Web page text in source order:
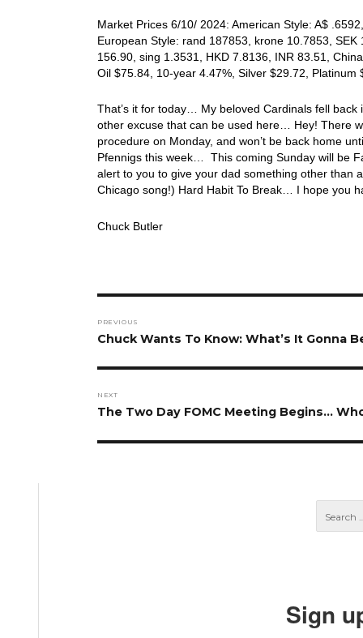
Market Prices 6/10/ 2024: American Style: A$
European Style: rand 187853, krone 10.7853,
156.90, sing 1.3531, HKD 7.8136, INR 83.51,
Oil $75.84, 10-year 4.47%, Silver $29.72,
That’s it for today… My beloved Cardinals fell
other excuse that can be used here… Hey! There
procedure on Monday, and won’t be back home
Pfennigs this week… This coming Sunday will be
alert to you to give your dad something other than
Chicago song!) Hard Habit To Break… I hope you
Chuck Butler
navigation
PREVIOUS
Previous
Chuck Wants To Know: What’s It Gonna
NEXT
Next
The Two Day FOMC Meeting Begins…
Sign